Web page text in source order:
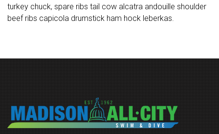
turkey chuck, spare ribs tail cow alcatra andouille shoulder
beef ribs capicola drumstick ham hock leberkas.